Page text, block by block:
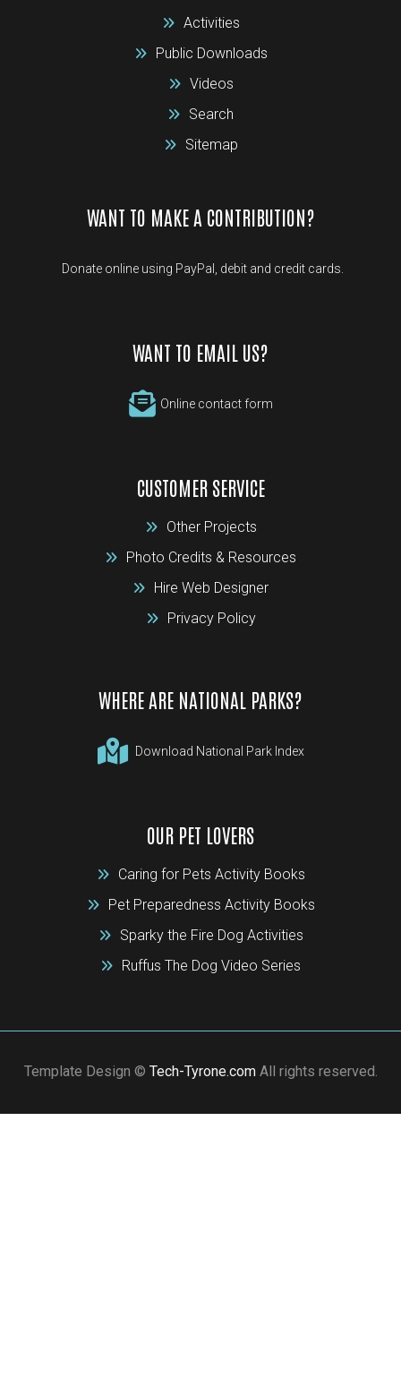
Activities
Public Downloads
Videos
Search
Sitemap
WANT TO MAKE A CONTRIBUTION?
Donate online using PayPal, debit and credit cards.
WANT TO EMAIL US?
Online contact form
CUSTOMER SERVICE
Other Projects
Photo Credits & Resources
Hire Web Designer
Privacy Policy
WHERE ARE NATIONAL PARKS?
Download National Park Index
OUR PET LOVERS
Caring for Pets Activity Books
Pet Preparedness Activity Books
Sparky the Fire Dog Activities
Ruffus The Dog Video Series
Template Design © Tech-Tyrone.comAll rights reserved.